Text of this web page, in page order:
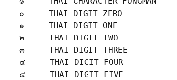
๐     THAI DIGIT ZERO
๑     THAI DIGIT ONE
๒     THAI DIGIT TWO
๓     THAI DIGIT THREE
๔     THAI DIGIT FOUR
๕     THAI DIGIT FIVE